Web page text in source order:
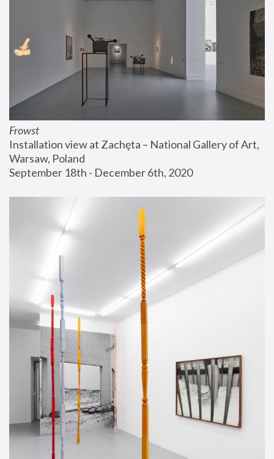
Frowst
Installation view at Zachęta – National Gallery of Art,
Warsaw, Poland
September 18th - December 6th, 2020